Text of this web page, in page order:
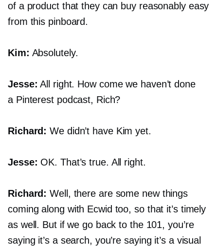
of a product that they can buy reasonably easy
from this pinboard.
Kim: Absolutely.
Jesse: All right. How come we haven’t done
a Pinterest podcast, Rich?
Richard: We didn’t have Kim yet.
Jesse: OK. That’s true. All right.
Richard: Well, there are some new things
coming along with Ecwid too, so that it’s timely
as well. But if we go back to the 101, you’re
saying it’s a search, you’re saying it’s a visual